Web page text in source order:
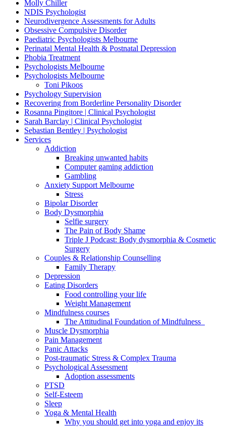
Molly Chiller
NDIS Psychologist
Neurodivergence Assessments for Adults
Obsessive Compulsive Disorder
Paediatric Psychologists Melbourne
Perinatal Mental Health & Postnatal Depression
Phobia Treatment
Psychologists Melbourne
Psychologists Melbourne
Toni Pikoos
Psychology Supervision
Recovering from Borderline Personality Disorder
Rosanna Pingitore | Clinical Psychologist
Sarah Barclay | Clinical Psychologist
Sebastian Bentley | Psychologist
Services
Addiction
Breaking unwanted habits
Computer gaming addiction
Gambling
Anxiety Support Melbourne
Stress
Bipolar Disorder
Body Dysmorphia
Selfie surgery
The Pain of Body Shame
Triple J Podcast: Body dysmorphia & Cosmetic
Surgery
Couples & Relationship Counselling
Family Therapy
Depression
Eating Disorders
Food controlling your life
Weight Management
Mindfulness courses
The Attitudinal Foundation of Mindfulness
Muscle Dysmorphia
Pain Management
Panic Attacks
Post-traumatic Stress & Complex Trauma
Psychological Assessment
Adoption assessments
PTSD
Self-Esteem
Sleep
Yoga & Mental Health
Why you should get into yoga and enjoy its